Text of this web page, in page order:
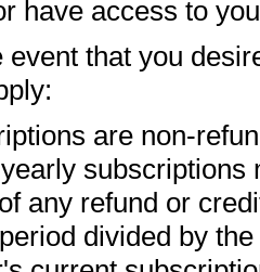
have access to
event that you
are non-
subscriptions
any refund or
divided by